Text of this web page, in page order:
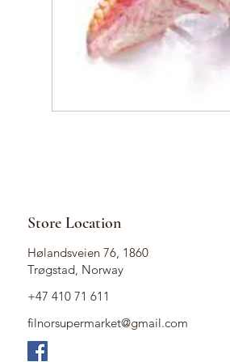
Store Location
Hølandsveien 76, 1860
Trøgstad, Norway
+47 410 71 611
filnorsupermarket@gmail.com